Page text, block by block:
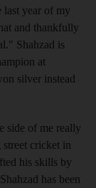
last year of my
and thankfully
Shahzad is
at
silver instead
side of me really
cricket in
his skills by
has been